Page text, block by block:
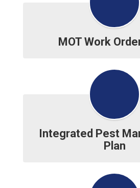
MOT Work
Integrated Pest
Plan